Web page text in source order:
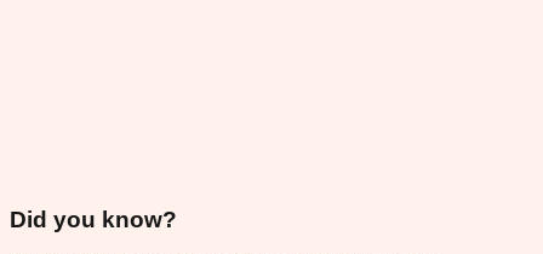
Did you know?